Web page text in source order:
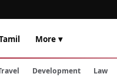
More ▾
Development Law